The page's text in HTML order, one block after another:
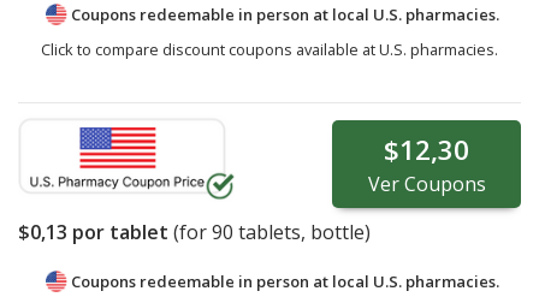
Coupons redeemable in person at local U.S. pharmacies.
Click to compare discount coupons available at U.S. pharmacies.
$12,30
VerCoupons
$0,13 por tablet (for90 tablets, bottle)
Coupons redeemable in person at local U.S. pharmacies.